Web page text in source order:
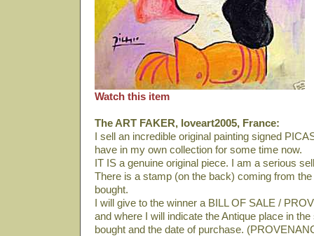
Watch this item
The ART FAKER, loveart2005, France:
I sell an incredible original painting signed
have in my own collection for some time now.
IT IS a genuine original piece. I am a serious
There is a stamp (on the back) coming from
bought.
I will give to the winner a BILL OF SALE /
and where I will indicate the Antique place in
bought and the date of purchase.